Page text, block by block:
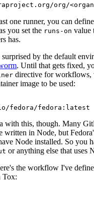
org/
one runner, you can
you set the runs-on value
has.
by the default
. Until that gets fixed,
directive for workflows,
image to be used:
fedora/fedora:latest
with this, though. Many
written in Node, but
Node installed. So you
or anything else that uses
the workflow I've
Tox: